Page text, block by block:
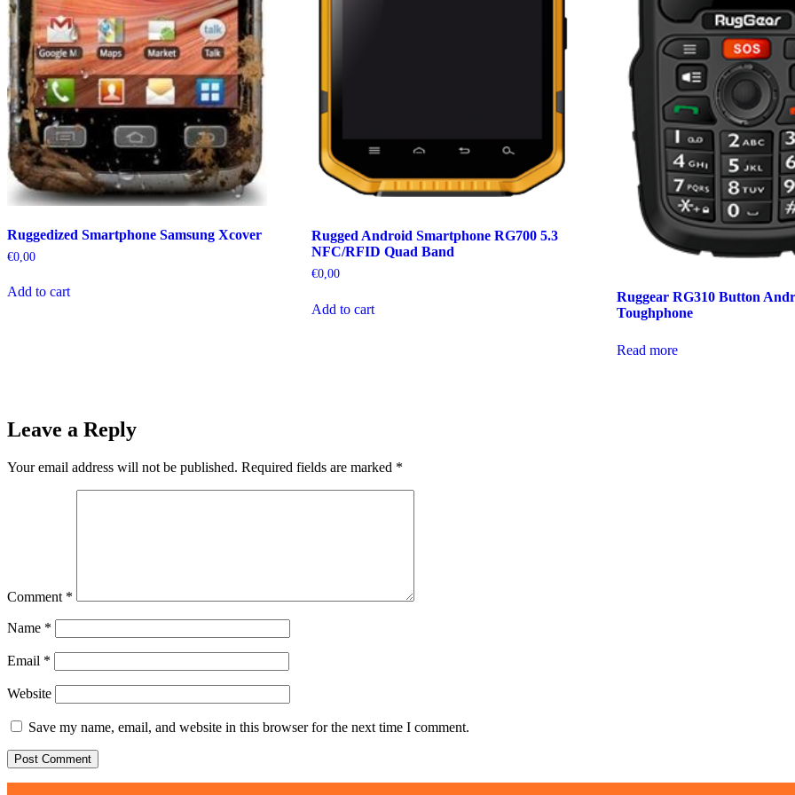
Ruggedized Smartphone Samsung Xcover
€0,00
Add to cart
Rugged Android Smartphone RG700 5.3
NFC/RFID Quad Band
€0,00
Add to cart
Ruggear RG310 Button
Toughphone
Read more
Leave a Reply
Your email address will not be published. Required fields are marked *
Comment *
Name *
Email *
Website
Save my name, email, and website in this browser for the next time I comment.